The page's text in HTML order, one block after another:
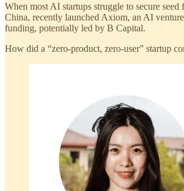
When most AI startups struggle to secure
China, recently launched Axiom, an AI
funding, potentially led by B Capital.
How did a “zero-product, zero-user” startup